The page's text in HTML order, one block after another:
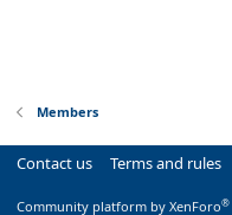
Members
Contact us Terms and rules
Community platform by XenForo®